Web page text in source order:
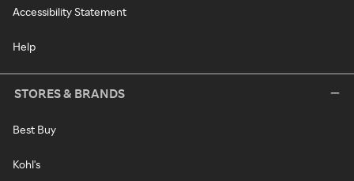
Accessibility Statement
Help
STORES & BRANDS
Best Buy
Kohl's